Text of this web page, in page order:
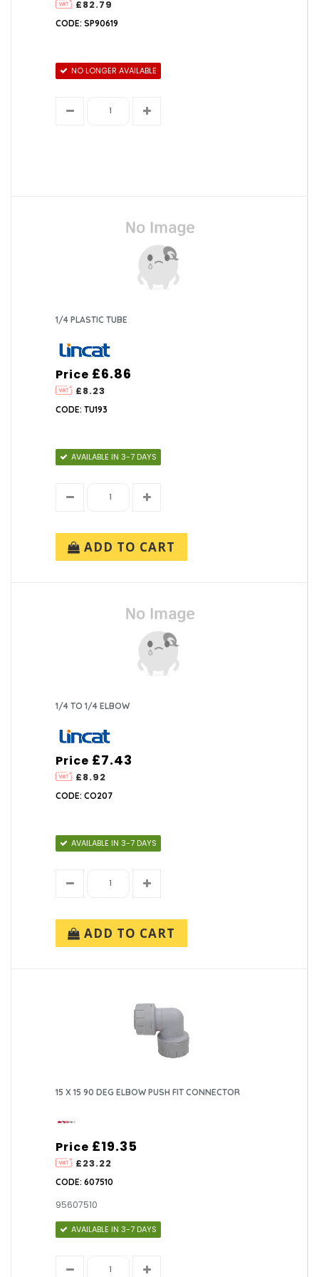
£82.79
CODE: SP90619
NO LONGER AVAILABLE
1/4 PLASTIC TUBE
Price
£8.23
£6.86
CODE: TU193
AVAILABLE IN 3-7 DAYS
ADD TO CART
1/4 TO 1/4 ELBOW
Price
£8.92
£7.43
CODE: CO207
AVAILABLE IN 3-7 DAYS
ADD TO CART
15 X 15 90 DEG ELBOW PUSH FIT CONNECTOR
Price
£23.22
£19.35
CODE: 607510
95607510
AVAILABLE IN 3-7 DAYS